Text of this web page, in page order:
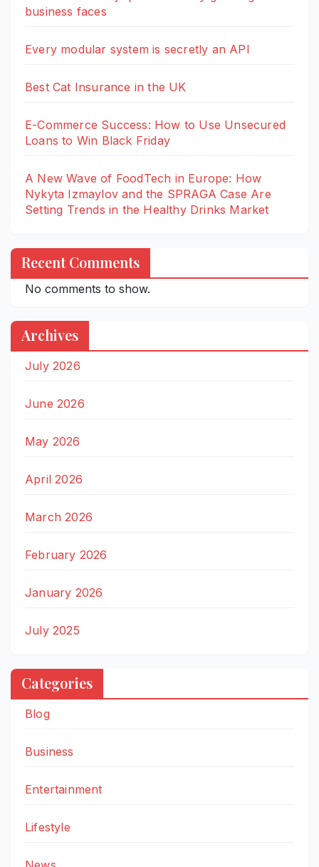
business faces
Every modular system is secretly an API
Best Cat Insurance in the UK
E-Commerce Success: How to Use Unsecured
Loans to Win Black Friday
A New Wave of FoodTech in Europe: How
Nykyta Izmaylov and the SPRAGA Case Are
Setting Trends in the Healthy Drinks Market
Recent Comments
No comments to show.
Archives
July 2026
June 2026
May 2026
April 2026
March 2026
February 2026
January 2026
July 2025
Categories
Blog
Business
Entertainment
Lifestyle